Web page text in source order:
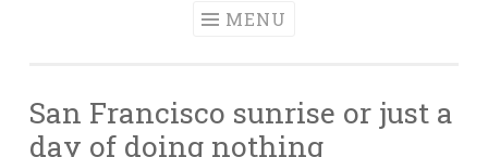
MENU
San Francisco sunrise or just a
day of doing nothing